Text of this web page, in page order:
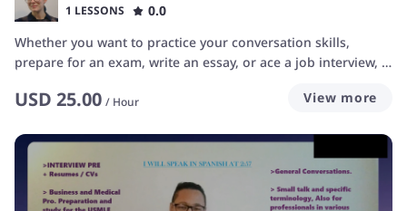
1 LESSONS
0.0
Whether you want to practice your conversation skills,
prepare for an exam, write an essay, or ace a job interview, I
are always student-focused, and designed to let you practice
work together to identify and develop the skills you need for
success. I'm always patient and friendly, so you feel
supported during your lessons. I love helping students
become more confident in their communication skills, both
USD 25.00 / Hour View more